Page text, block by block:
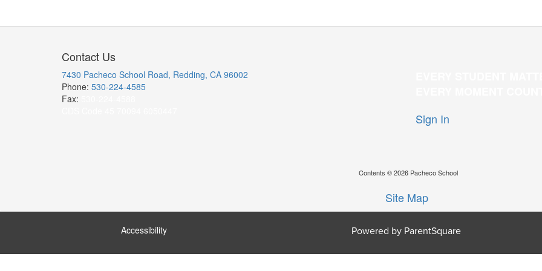
Contact Us
7430 Pacheco School Road, Redding, CA 96002
Phone: 530-224-4585
Fax:
Sign In
Contents © 2026 Pacheco School
Site Map
Accessibility Powered by ParentSquare